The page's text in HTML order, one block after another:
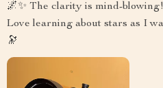
🌌✨ The clarity is mind-
Love learning about stars as I
🔭